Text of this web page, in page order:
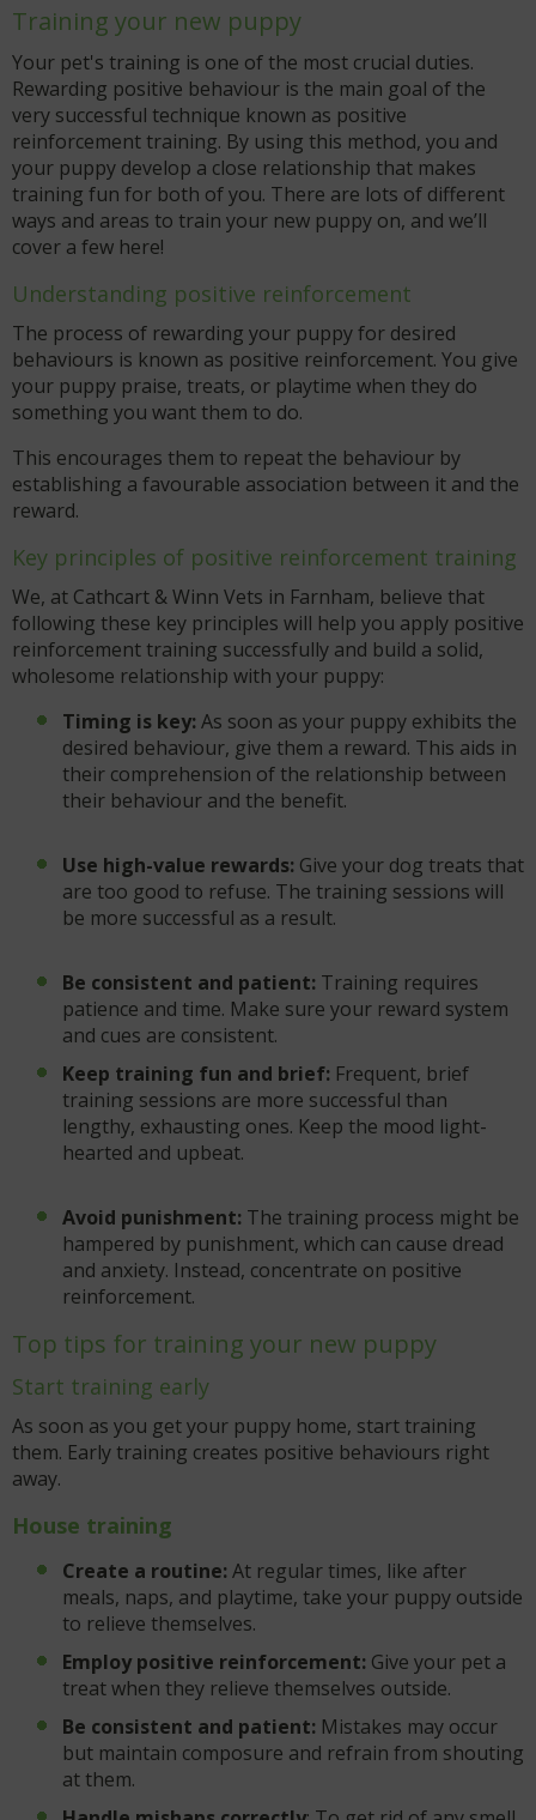
Training your new puppy
Your pet's training is one of the most crucial duties.
Rewarding positive behaviour is the main goal of the
very successful technique known as positive
reinforcement training. By using this method, you and
your puppy develop a close relationship that makes
training fun for both of you. There are lots of different
ways and areas to train your new puppy on, and we’ll
cover a few here!
Understanding positive reinforcement
The process of rewarding your puppy for desired
behaviours is known as positive reinforcement. You give
your puppy praise, treats, or playtime when they do
something you want them to do.
This encourages them to repeat the behaviour by
establishing a favourable association between it and the
reward.
Key principles of positive reinforcement training
We, at Cathcart & Winn Vets in Farnham, believe that
following these key principles will help you apply positive
reinforcement training successfully and build a solid,
wholesome relationship with your puppy:
Timing is key:As soon as your puppy exhibits the
desired behaviour, give them a reward. This aids in
their comprehension of the relationship between
their behaviour and the benefit.
Use high-value rewards: Give your dog treats that
are too good to refuse. The training sessions will
be more successful as a result.
Be consistent and patient: Training requires
patience and time. Make sure your reward system
and cues are consistent.
Keep training fun and brief: Frequent, brief
training sessions are more successful than
lengthy, exhausting ones. Keep the mood light-
hearted and upbeat.
Avoid punishment: The training process might be
hampered by punishment, which can cause dread
and anxiety. Instead, concentrate on positive
reinforcement.
Top tips for training your new puppy
Start training early
As soon as you get your puppy home, start training
them. Early training creates positive behaviours right
away.
House training
Create a routine:At regular times, like after
meals, naps, and playtime, take your puppy outside
to relieve themselves.
Employ positive reinforcement: Give your pet a
treat when they relieve themselves outside.
Be consistent and patient: Mistakes may occur
but maintain composure and refrain from shouting
at them.